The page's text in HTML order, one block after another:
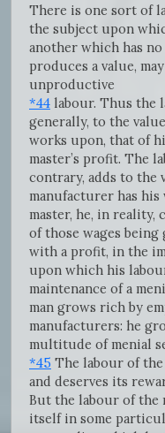
There is one sort of
the subject upon
another which has
produces a value,
unproductive
*44 labour. Thus the
generally, to the
works upon, that of
master’s profit. The
contrary, adds to the
manufacturer has his
master, he, in reality,
of those wages
with a profit, in the
upon which his
maintenance of a
man grows rich by
manufacturers: he
multitude of menial
*45 The labour of the
and deserves its
But the labour of the
itself in some